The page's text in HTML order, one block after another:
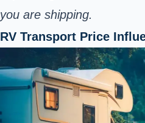
you are shipping.
RV Transport Price